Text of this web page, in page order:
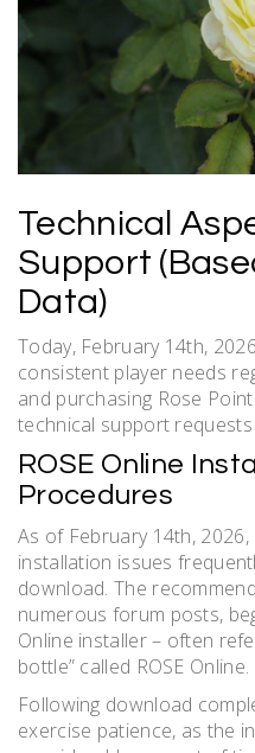
Technical
Support
Data)
Today, February 14th,
consistent player needs
and purchasing Rose
technical support
ROSE Online
Procedures
As of February 14th,
installation issues
download. The
numerous forum posts,
Online installer – often
bottle” called ROSE Online.
Following download
exercise patience, as the